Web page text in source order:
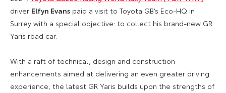
driver Elfyn Evans paid a visit to Toyota GB’s Eco-HQ in
Surrey with a special objective: to collect his brand-new GR
Yaris road car.
With a raft of technical, design and construction
enhancements aimed at delivering an even greater driving
experience, the latest GR Yaris builds upon the strengths of